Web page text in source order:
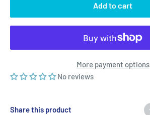
Add to cart
More payment options
No reviews
Share this product